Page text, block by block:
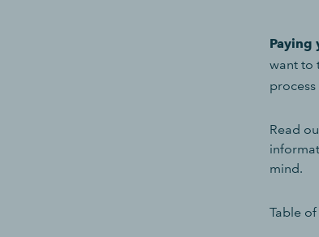
Paying
want to
Read
mind.
Table